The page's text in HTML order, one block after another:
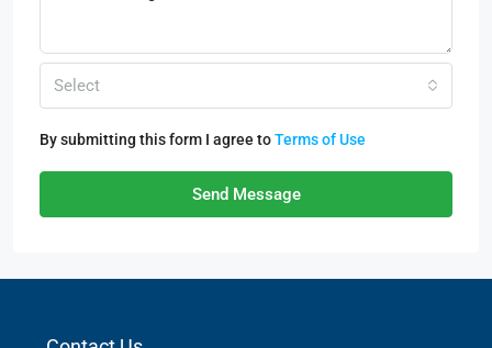
Select
By submitting this form I agree toTerms of Use
Send Message